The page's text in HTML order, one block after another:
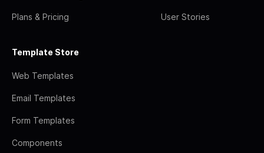
Plans & Pricing User Stories
Template Store
Web Templates
Email Templates
Form Templates
Components